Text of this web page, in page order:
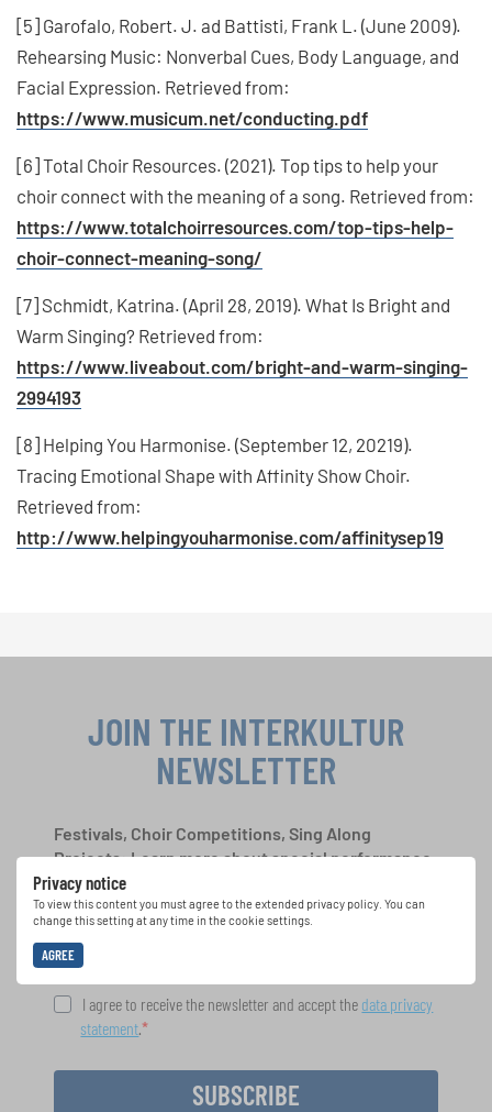
[5] Garofalo, Robert. J. ad Battisti, Frank L. (June 2009).
Rehearsing Music: Nonverbal Cues, Body Language, and
Facial Expression. Retrieved from:
https://www.musicum.net/conducting.pdf
[6] Total Choir Resources. (2021). Top tips to help your
choir connect with the meaning of a song. Retrieved from:
https://www.totalchoirresources.com/top-tips-help-
choir-connect-meaning-song/
[7] Schmidt, Katrina. (April 28, 2019). What Is Bright and
Warm Singing? Retrieved from:
https://www.liveabout.com/bright-and-warm-singing-
2994193
[8] Helping You Harmonise. (September 12, 20219).
Tracing Emotional Shape with Affinity Show Choir.
Retrieved from:
http://www.helpingyouharmonise.com/affinitysep19
Privacy notice
To view this content you must agree to the extended privacy policy. You can
change this setting at any time in the cookie settings.
AGREE
JOIN THE INTERKULTUR
NEWSLETTER
Festivals, Choir Competitions, Sing Along
Projects: Learn more about special performance
opportunities with the free INTERKULTUR
newsletter.
I agree to receive the newsletter and accept the data privacy
statement.
SUBSCRIBE